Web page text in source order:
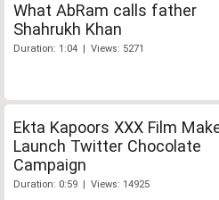
What AbRam calls father
Shahrukh Khan
Duration: 1:04 | Views: 5271
Ekta Kapoors XXX Film
Launch Twitter Chocolate
Campaign
Duration: 0:59 | Views: 14925